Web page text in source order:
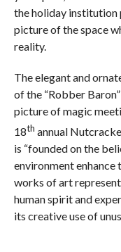
the holiday institution
picture of the space
reality.
The elegant and
of the “Robber
picture of magic
18th annual
is “founded on the
environment
works of art
human spirit and
its creative use of